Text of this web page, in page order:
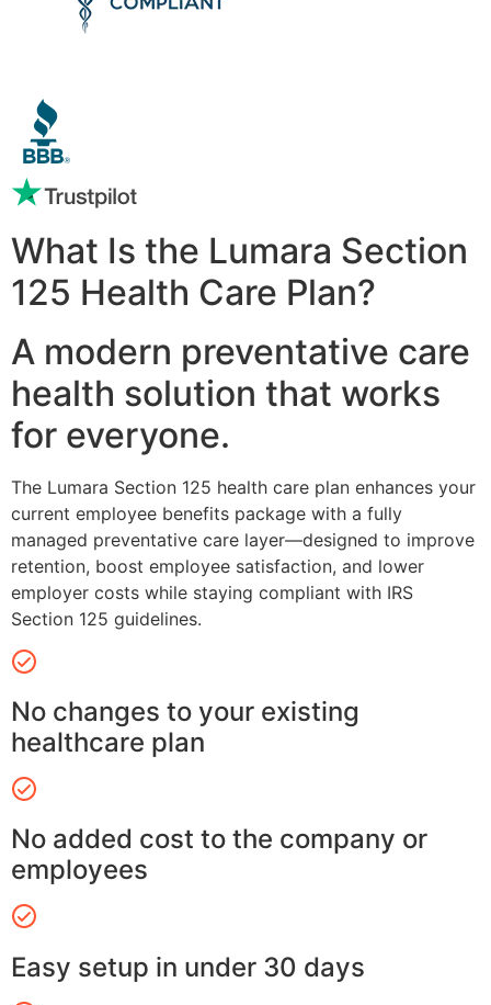
What Is the Lumara Section
125 Health Care Plan?
A modern preventative care
health solution that works
for everyone.
The Lumara Section 125 health care plan enhances your
current employee benefits package with a fully
managed preventative care layer—designed to improve
retention, boost employee satisfaction, and lower
employer costs while staying compliant with IRS
Section 125 guidelines.
No changes to your existing
healthcare plan
No added cost to the company or
employees
Easy setup in under 30 days